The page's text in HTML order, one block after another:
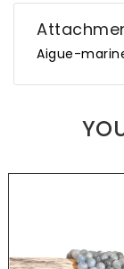
Aigue-